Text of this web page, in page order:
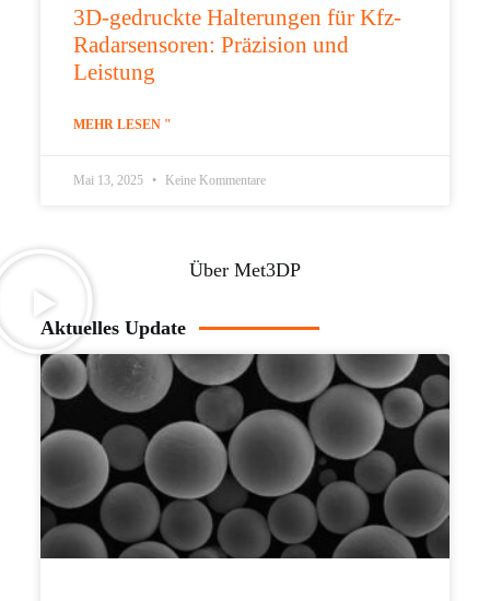
3D-gedruckte Halterungen für Kfz-
Radarsensoren: Präzision und
Leistung
MEHR LESEN "
Mai 13, 2025 Keine Kommentare
Über Met3DP
Aktuelles Update